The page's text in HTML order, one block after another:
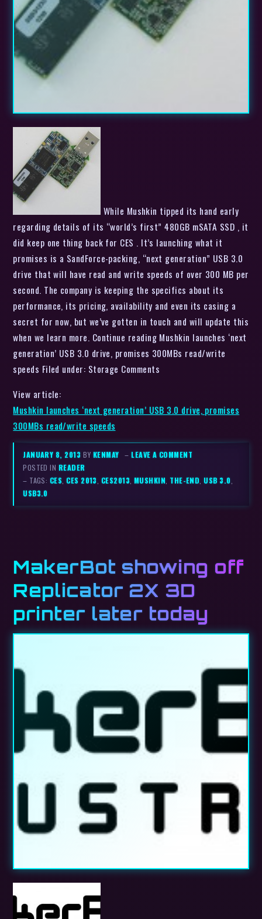
While Mushkin tipped its hand early
regarding details of its “world’s first” 480GB mSATA SSD , it
did keep one thing back for CES . It’s launching what it
promises is a SandForce-packing, “next generation” USB 3.0
drive that will have read and write speeds of over 300 MB per
second. The company is keeping the specifics about its
performance, its pricing, availability and even its casing a
secret for now, but we’ve gotten in touch and will update this
when we learn more. Continue reading Mushkin launches ‘next
generation’ USB 3.0 drive, promises 300MBs read/write
speeds Filed under: Storage Comments
View article:
Mushkin launches ‘next generation’ USB 3.0 drive, promises
300MBs read/write speeds
JANUARY 8, 2013 BY KENMAY –LEAVE A COMMENT
POSTED IN READER
– TAGS: CES ,CES 2013 CES2013 ,MUSHKIN THE-END ,USB 3.0
USB3.0
MakerBot showing off
Replicator 2X 3D
printer later today